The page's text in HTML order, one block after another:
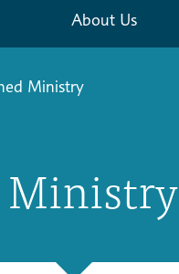
About Us
Ministry
Ministry